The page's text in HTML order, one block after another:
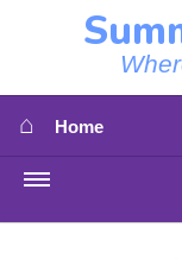
⌂ Home